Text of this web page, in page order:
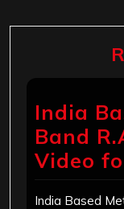
India
Band
Video
India Based